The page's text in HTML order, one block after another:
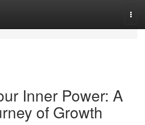
Inner Power: A
of Growth